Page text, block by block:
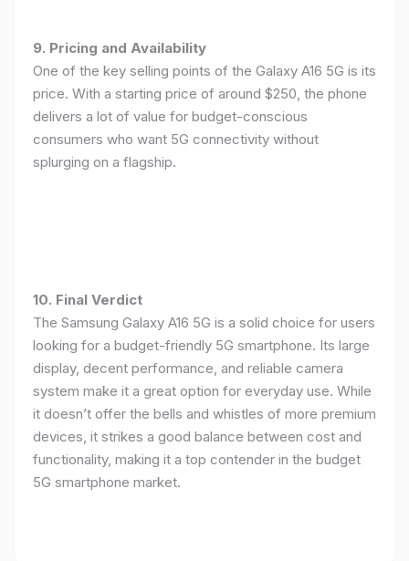
9. Pricing and Availability
One of the key selling points of the Galaxy A16 5G is its
price. With a starting price of around $250, the phone
delivers a lot of value for budget-conscious
consumers who want 5G connectivity without
splurging on a flagship.
10. Final Verdict
The Samsung Galaxy A16 5G is a solid choice for users
looking for a budget-friendly 5G smartphone. Its large
display, decent performance, and reliable camera
system make it a great option for everyday use. While
it doesn’t offer the bells and whistles of more premium
devices, it strikes a good balance between cost and
functionality, making it a top contender in the budget
5G smartphone market.